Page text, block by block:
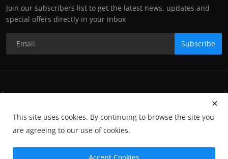
Join our subscribers list to get the latest news, updates and
special offers directly in your inbox
Subscribe
Q&A Privacy Policy
Returns
Subscription
Advertising
Photographers Gallery GP-Terms
This site uses cookies. By continuing to browse the site you
are agreeing to our use of cookies.